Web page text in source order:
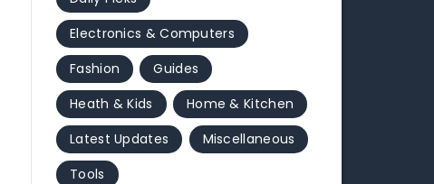
Electronics & Computers
Fashion
Guides
Heath & Kids
Home & Kitchen
Latest Updates
Miscellaneous
Tools